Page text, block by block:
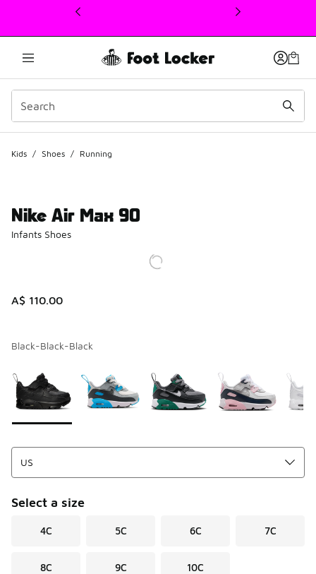
This link will open in a new window
Kids / Shoes / Running
Nike Air Max 90
Infants Shoes
A$ 110.00
Black-Black-Black
Select a size
4C 5C 6C 7C
8C 9C 10C